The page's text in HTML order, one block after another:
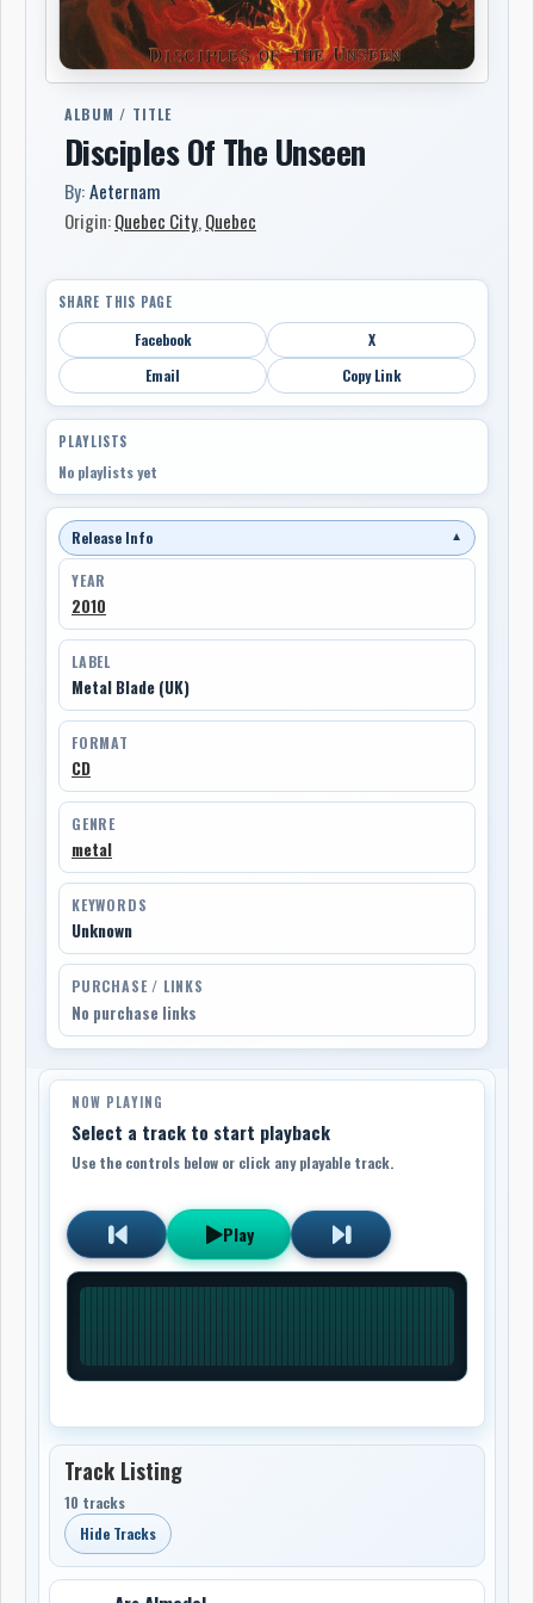
ALBUM / TITLE
Disciples Of The Unseen
By:Aeternam
Origin:Quebec City,Quebec
SHARE THIS PAGE
Facebook
X
Email
Copy Link
PLAYLISTS
No playlists yet
Release Info ▼
YEAR
2010
LABEL
Metal Blade (UK)
FORMAT
CD
GENRE
metal
KEYWORDS
Unknown
PURCHASE / LINKS
No purchase links
NOW PLAYING
Select a track to start playback
Use the controls below or click any playable track.
Play
Track Listing
10 tracks
Hide Tracks